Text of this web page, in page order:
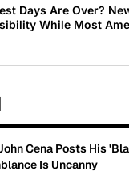
Days Are Over?
While Most
Cena Posts His
Is Uncanny